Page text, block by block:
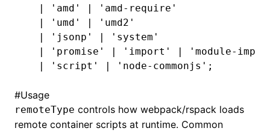
  |
'amd' |
'amd-require'
  |
'umd' |
'umd2'
  |
'jsonp' |
'system'
  |
'promise' | 'import' |
'module-
  |
'script' | 'node-commonjs' ;
#Usage
remoteType controls how webpack/rspack loads
remote container scripts at runtime. Common